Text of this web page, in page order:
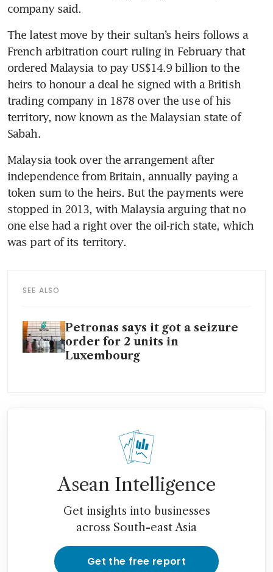
company said.
The latest move by their sultan’s heirs follows a
French arbitration court ruling in February that
ordered Malaysia to pay US$14.9 billion to the
heirs to honour a deal he signed with a British
trading company in 1878 over the use of his
territory, now known as the Malaysian state of
Sabah.
Malaysia took over the arrangement after
independence from Britain, annually paying a
token sum to the heirs. But the payments were
stopped in 2013, with Malaysia arguing that no
one else had a right over the oil-rich state, which
was part of its territory.
SEE ALSO
Petronas says it got a seizure
order for 2 units in
Luxembourg
Asean Intelligence
Get insights into businesses
across South-east Asia
Get the free report